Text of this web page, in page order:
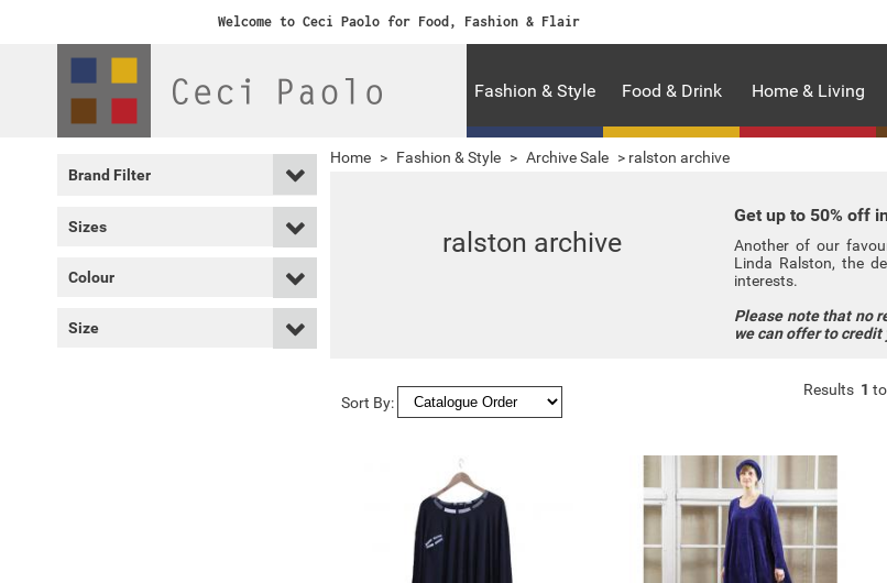
Welcome to Ceci Paolo for Food, Fashion & Flair
Fashion & Style Food & Drink Home & Living
Brand Filter
Sizes
Colour
Size
Home > Fashion & Style > Archive Sale > ralston archive
ralston archive
Get up to 50% off
Another of our
Linda Ralston, the
interests.
Please note that no
we can offer to
Sort By:
Results 1 to